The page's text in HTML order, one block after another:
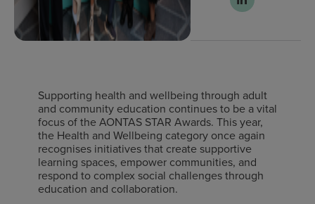
Supporting health and wellbeing through adult
and community education continues to be a vital
focus of the AONTAS STAR Awards. This year,
the Health and Wellbeing category once again
recognises initiatives that create supportive
learning spaces, empower communities, and
respond to complex social challenges through
education and collaboration.